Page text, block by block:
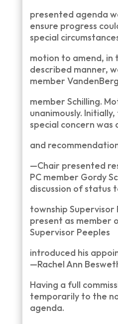
presented agenda
ensure progress
special
motion to amend, in
described manner,
member
member Schilling.
unanimously.
special concern was
and
—Chair presented
PC member Gordy
discussion of status
township Supervisor
present as member
Supervisor Peeples
introduced his
—Rachel Ann
Having a full
temporarily to the
agenda.